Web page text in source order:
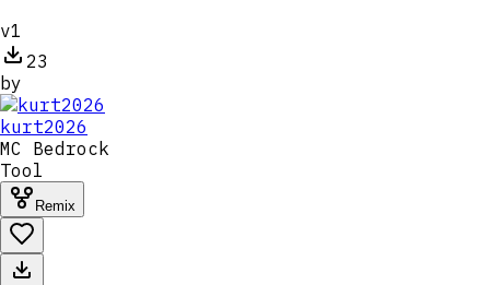
v1
23
by
kurt2026
MC Bedrock
Tool
Remix